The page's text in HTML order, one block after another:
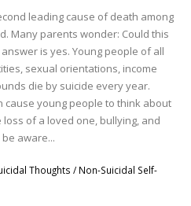
leading cause of death among
Many parents wonder: Could this
is yes. Young people of all
sexual orientations, income
die by suicide every year.
cause young people to think about
of a loved one, bullying, and
aware...
Thoughts / Non-Suicidal Self-